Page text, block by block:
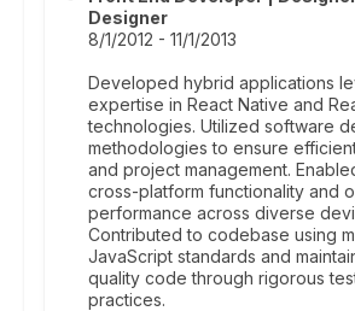
Designer
8/1/2012 - 11/1/2013
Developed hybrid applications
expertise in React Native and
technologies. Utilized software
methodologies to ensure
and project management.
cross-platform functionality and
performance across diverse
Contributed to codebase using
JavaScript standards and
quality code through rigorous
practices.